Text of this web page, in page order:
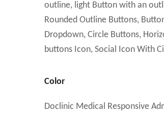
outline, light Button with an
Rounded Outline Buttons,
Dropdown, Circle Buttons,
buttons Icon, Social Icon With
Color
Doclinic Medical Responsive